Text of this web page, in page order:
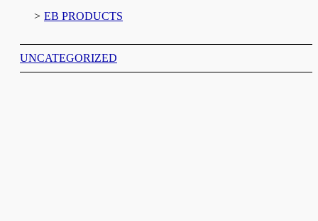
EB PRODUCTS
UNCATEGORIZED